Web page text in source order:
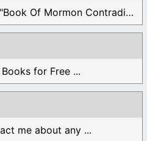
These books include the "Book Of Mormon Contradictions", ...
for Free ...
me about any ...